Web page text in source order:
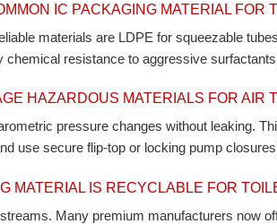
IC PACKAGING MATERIAL FOR
materials are LDPE for squeezable
resistance to aggressive
HAZARDOUS MATERIALS FOR AIR
pressure changes without leaking.
use secure flip-top or locking pump
MATERIAL IS RECYCLABLE FOR
Many premium manufacturers now